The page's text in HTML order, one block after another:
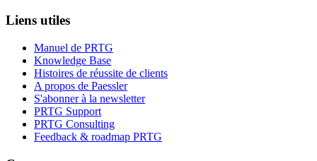
Liens utiles
Manuel de PRTG
Knowledge Base
Histoires de réussite de clients
A propos de Paessler
S'abonner à la newsletter
PRTG Support
PRTG Consulting
Feedback & roadmap PRTG